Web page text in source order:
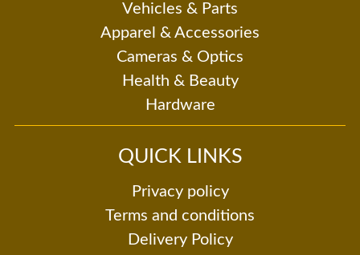
Vehicles & Parts
Apparel & Accessories
Cameras & Optics
Health & Beauty
Hardware
QUICK LINKS
Privacy policy
Terms and conditions
Delivery Policy